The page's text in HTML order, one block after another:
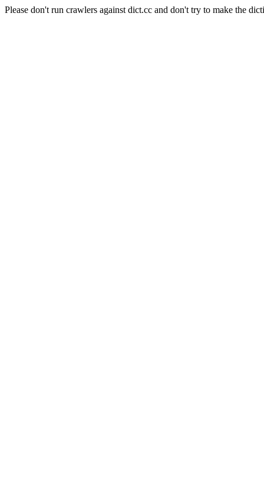
Please don't run crawlers against dict.cc and don't try to make the